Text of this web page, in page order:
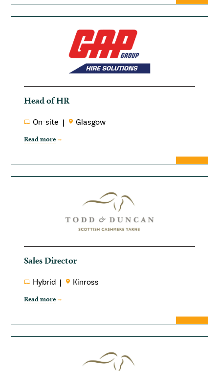
Head of HR
On-site Glasgow
Read more
Sales Director
Hybrid Kinross
Read more